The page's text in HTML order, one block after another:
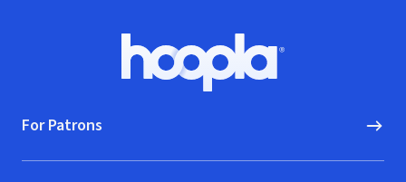
Hoopla logo, Go to homepage
For Patrons